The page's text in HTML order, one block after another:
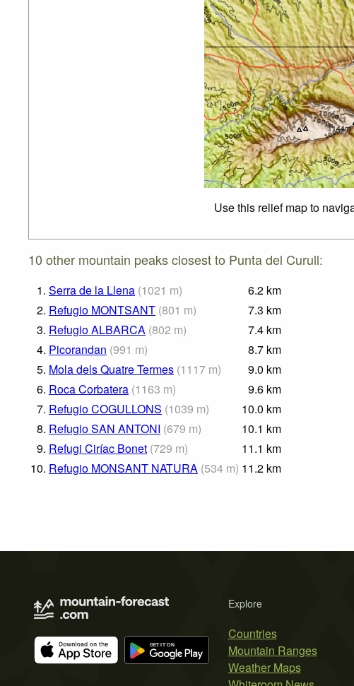
Use this relief map to
10 other mountain peaks closest to Punta del Curull:
1. Serra de la Llena (1021 m) 6.2 km
2. Refugio MONTSANT (801 m) 7.3 km
3. Refugio ALBARCA (802 m) 7.4 km
4. Picorandan (991 m) 8.7 km
5. Mola dels Quatre Termes (1117 m) 9.0 km
6. Roca Corbatera (1163 m) 9.6 km
7. Refugio COGULLONS (1039 m) 10.0 km
8. Refugio SAN ANTONI (679 m) 10.1 km
9. Refugi Ciríac Bonet (729 m) 11.1 km
10. Refugio MONSANT NATURA (534 m) 11.2 km
Explore
Countries
Mountain Ranges
Weather Maps